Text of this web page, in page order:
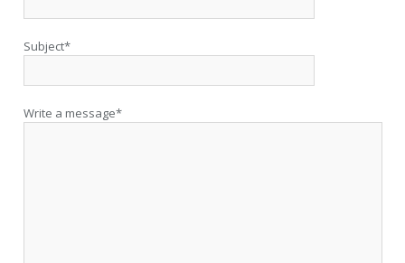
Subject*
Write a message*